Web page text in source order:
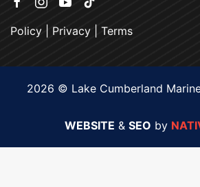
Policy Privacy Terms
2026 © Lake Cumberland
WEBSITE & SEO by